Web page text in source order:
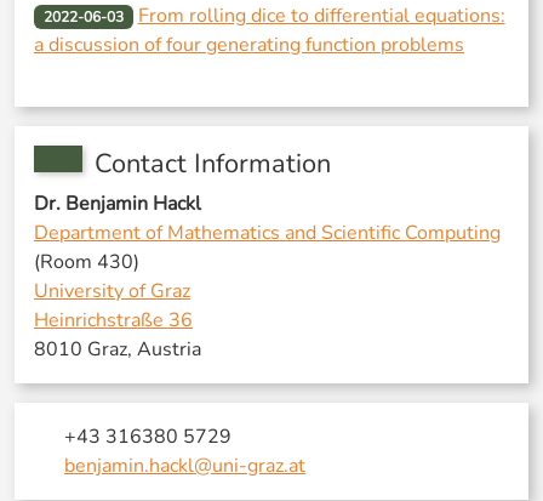
2022-06-03
From rolling dice to differential equations:
a discussion of four generating function problems
Contact Information
Dr. Benjamin Hackl
Department of Mathematics and Scientific Computing
(Room 430)
University of Graz
Heinrichstraße 36
8010 Graz, Austria
+43 316380 5729
benjamin.hackl@uni-graz.at